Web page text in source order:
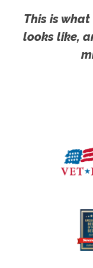
This is
looks like,